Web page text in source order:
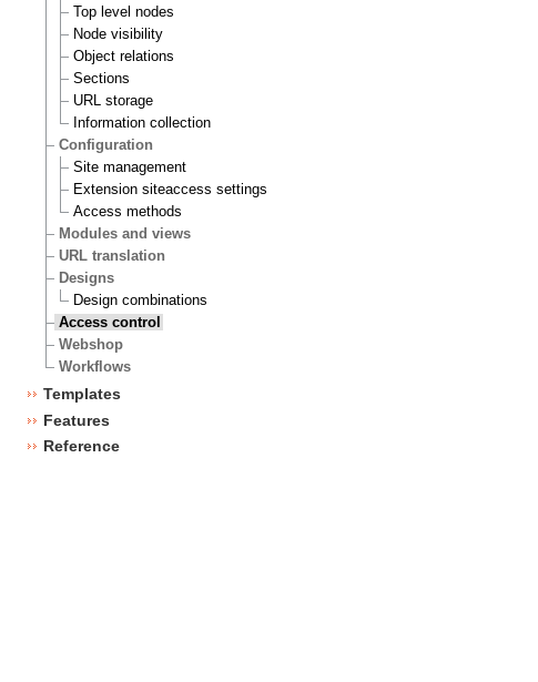
Top level nodes
Node visibility
Object relations
Sections
URL storage
Information collection
Configuration
Site management
Extension siteaccess settings
Access methods
Modules and views
URL translation
Designs
Design combinations
Access control
Webshop
Workflows
Templates
Features
Reference